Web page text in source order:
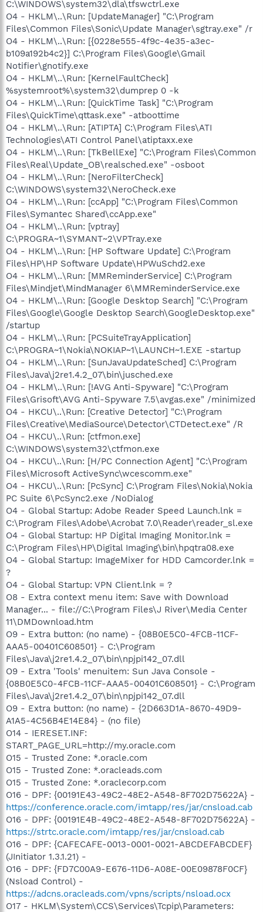
C:\WINDOWS\system32\dla\tfswctrl.exe
O4 - HKLM\..\Run: [UpdateManager] "C:\Program
Files\Common Files\Sonic\Update Manager\sgtray.exe" /r
O4 - HKLM\..\Run: [{0228e555-4f9c-4e35-a3ec-
b109a192b4c2}] C:\Program Files\Google\Gmail
Notifier\gnotify.exe
O4 - HKLM\..\Run: [KernelFaultCheck]
%systemroot%\system32\dumprep 0 -k
O4 - HKLM\..\Run: [QuickTime Task] "C:\Program
Files\QuickTime\qttask.exe" -atboottime
O4 - HKLM\..\Run: [ATIPTA] C:\Program Files\ATI
Technologies\ATI Control Panel\atiptaxx.exe
O4 - HKLM\..\Run: [TkBellExe] "C:\Program Files\Common
Files\Real\Update_OB\realsched.exe" -osboot
O4 - HKLM\..\Run: [NeroFilterCheck]
C:\WINDOWS\system32\NeroCheck.exe
O4 - HKLM\..\Run: [ccApp] "C:\Program Files\Common
Files\Symantec Shared\ccApp.exe"
O4 - HKLM\..\Run: [vptray]
C:\PROGRA~1\SYMANT~2\VPTray.exe
O4 - HKLM\..\Run: [HP Software Update] C:\Program
Files\HP\HP Software Update\HPWuSchd2.exe
O4 - HKLM\..\Run: [MMReminderService] C:\Program
Files\Mindjet\MindManager 6\MMReminderService.exe
O4 - HKLM\..\Run: [Google Desktop Search] "C:\Program
Files\Google\Google Desktop Search\GoogleDesktop.exe"
/startup
O4 - HKLM\..\Run: [PCSuiteTrayApplication]
C:\PROGRA~1\Nokia\NOKIAP~1\LAUNCH~1.EXE -startup
O4 - HKLM\..\Run: [SunJavaUpdateSched] C:\Program
Files\Java\j2re1.4.2_07\bin\jusched.exe
O4 - HKLM\..\Run: [!AVG Anti-Spyware] "C:\Program
Files\Grisoft\AVG Anti-Spyware 7.5\avgas.exe" /minimized
O4 - HKCU\..\Run: [Creative Detector] "C:\Program
Files\Creative\MediaSource\Detector\CTDetect.exe" /R
O4 - HKCU\..\Run: [ctfmon.exe]
C:\WINDOWS\system32\ctfmon.exe
O4 - HKCU\..\Run: [H/PC Connection Agent] "C:\Program
Files\Microsoft ActiveSync\wcescomm.exe"
O4 - HKCU\..\Run: [PcSync] C:\Program Files\Nokia\Nokia
PC Suite 6\PcSync2.exe /NoDialog
O4 - Global Startup: Adobe Reader Speed Launch.lnk =
C:\Program Files\Adobe\Acrobat 7.0\Reader\reader_sl.exe
O4 - Global Startup: HP Digital Imaging Monitor.lnk =
C:\Program Files\HP\Digital Imaging\bin\hpqtra08.exe
O4 - Global Startup: ImageMixer for HDD Camcorder.lnk =
?
O4 - Global Startup: VPN Client.lnk = ?
O8 - Extra context menu item: Save with Download
Manager... - file://C:\Program Files\J River\Media Center
11\DMDownload.htm
O9 - Extra button: (no name) - {08B0E5C0-4FCB-11CF-
AAA5-00401C608501} - C:\Program
Files\Java\j2re1.4.2_07\bin\npjpi142_07.dll
O9 - Extra 'Tools' menuitem: Sun Java Console -
{08B0E5C0-4FCB-11CF-AAA5-00401C608501} - C:\Program
Files\Java\j2re1.4.2_07\bin\npjpi142_07.dll
O9 - Extra button: (no name) - {2D663D1A-8670-49D9-
A1A5-4C56B4E14E84} - (no file)
O14 - IERESET.INF:
START_PAGE_URL=http://my.oracle.com
O15 - Trusted Zone: *.oracle.com
O15 - Trusted Zone: *.oracleads.com
O15 - Trusted Zone: *.oraclecorp.com
O16 - DPF: {00191E43-49C2-48E2-A548-8F702D75622A} -
https://conference.oracle.com/imtapp/res/jar/cnsload.cab
O16 - DPF: {00191E4B-49C2-48E2-A548-8F702D75622A} -
https://strtc.oracle.com/imtapp/res/jar/cnsload.cab
O16 - DPF: {CAFECAFE-0013-0001-0021-ABCDEFABCDEF}
(JInitiator 1.3.1.21) -
O16 - DPF: {FD7C00A9-E676-11D6-A08E-00E09878F0CF}
(Nsload Control) -
https://adcns.oracleads.com/vpns/scripts/nsload.ocx
O17 - HKLM\System\CCS\Services\Tcpip\Parameters: